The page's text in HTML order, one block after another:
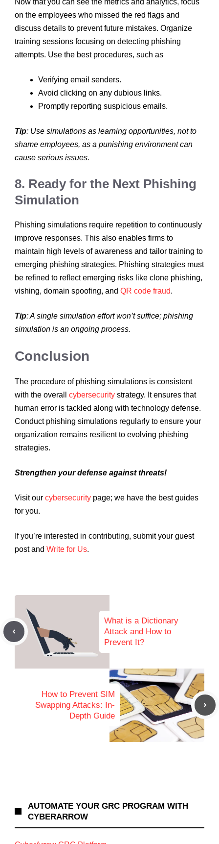
on the employees who missed the red flags and
discuss details to prevent future mistakes. Organize
training sessions focusing on detecting phishing
attempts. Use the best procedures, such as
Verifying email senders.
Avoid clicking on any dubious links.
Promptly reporting suspicious emails.
Tip: Use simulations as learning opportunities, not to
shame employees, as a punishing environment can
cause serious issues.
8. Ready for the Next Phishing
Simulation
Phishing simulations require repetition to continuously
improve responses. This also enables firms to
maintain high levels of awareness and tailor training to
emerging phishing strategies. Phishing strategies must
be refined to reflect emerging risks like clone phishing,
vishing, domain spoofing, and QR code fraud.
Tip: A single simulation effort won’t suffice; phishing
simulation is an ongoing process.
Conclusion
The procedure of phishing simulations is consistent
with the overall cybersecurity strategy. It ensures that
human error is tackled along with technology defense.
Conduct phishing simulations regularly to ensure your
organization remains resilient to evolving phishing
strategies.
Strengthen your defense against threats!
Visit our cybersecurity page; we have the best guides
for you.
If you’re interested in contributing, submit your guest
post and Write for Us.
What is a Dictionary
Attack and How to
Prevent It?
How to Prevent SIM
Swapping Attacks: In-
Depth Guide
AUTOMATE YOUR GRC PROGRAM WITH
CYBERARROW